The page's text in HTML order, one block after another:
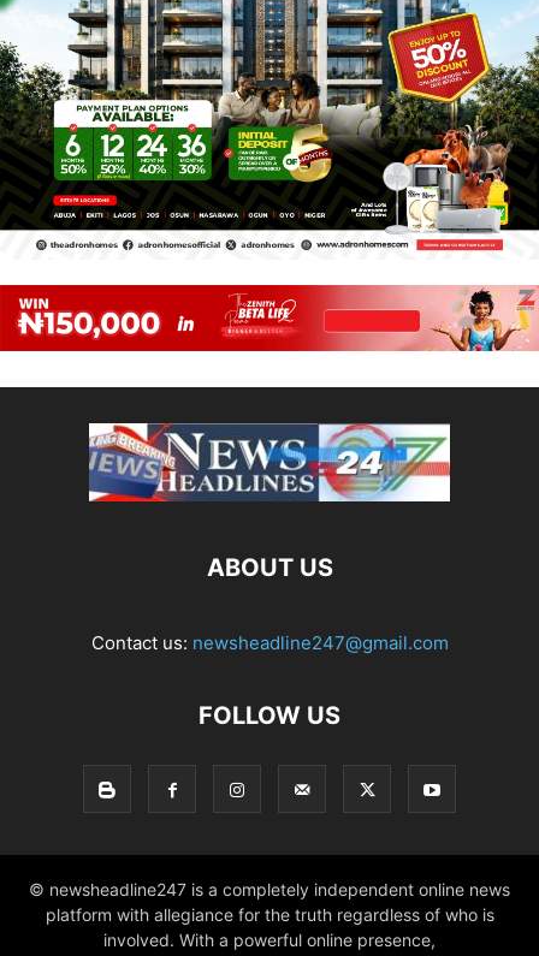
ABOUT US
Contact us: newsheadline247@gmail.com
FOLLOW US
© newsheadline247 is a completely independent online news
platform with allegiance for the truth regardless of who is
involved. With a powerful online presence,